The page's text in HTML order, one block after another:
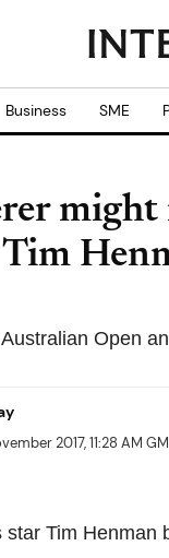
Business SME
Open
2017, 11:28 AM
star Tim Henman